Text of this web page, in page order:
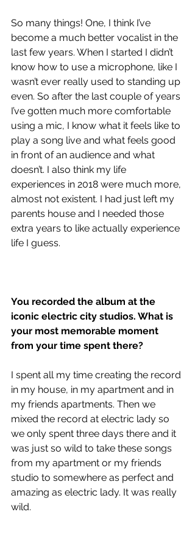
So many things! One, I think I’ve
become a much better vocalist in the
last few years. When I started I didn’t
know how to use a microphone, like I
wasn’t ever really used to standing up
even. So after the last couple of years
I’ve gotten much more comfortable
using a mic, I know what it feels like to
play a song live and what feels good
in front of an audience and what
doesn’t. I also think my life
experiences in 2018 were much more,
almost not existent. I had just left my
parents house and I needed those
extra years to like actually experience
life I guess.
You recorded the album at the
iconic electric city studios. What is
your most memorable moment
from your time spent there?
I spent all my time creating the record
in my house, in my apartment and in
my friends apartments. Then we
mixed the record at electric lady so
we only spent three days there and it
was just so wild to take these songs
from my apartment or my friends
studio to somewhere as perfect and
amazing as electric lady. It was really
wild.